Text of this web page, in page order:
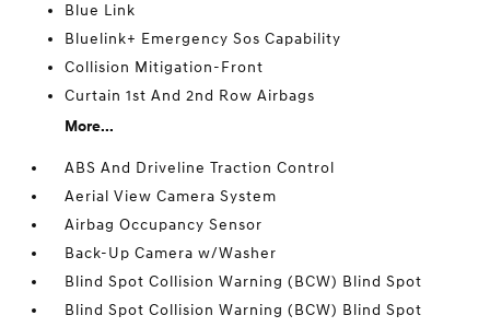
Blue Link
Bluelink+ Emergency Sos Capability
Collision Mitigation-Front
Curtain 1st And 2nd Row Airbags
More...
ABS And Driveline Traction Control
Aerial View Camera System
Airbag Occupancy Sensor
Back-Up Camera w/Washer
Blind Spot Collision Warning (BCW) Blind Spot
Blind Spot Collision Warning (BCW) Blind Spot